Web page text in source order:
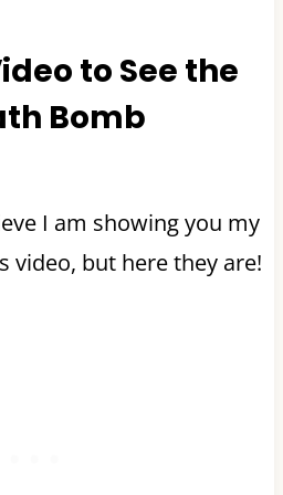
to See the
Bomb
I am showing you my
video, but here they are!